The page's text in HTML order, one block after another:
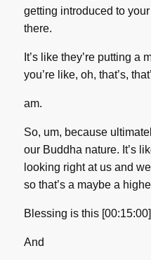
getting introduced to
there.
It’s like they’re putting a
you’re like, oh, that’s,
am.
So, um, because
our Buddha nature. It’s
looking right at us and
so that’s a maybe a
Blessing is this
And